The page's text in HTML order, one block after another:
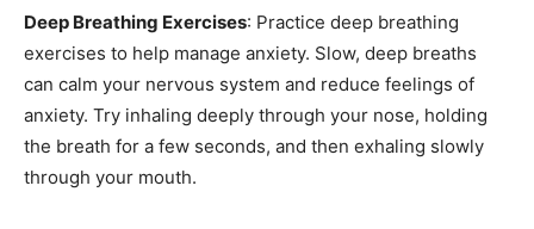
Deep Breathing Exercises: Practice deep breathing
exercises to help manage anxiety. Slow, deep breaths
can calm your nervous system and reduce feelings of
anxiety. Try inhaling deeply through your nose, holding
the breath for a few seconds, and then exhaling slowly
through your mouth.